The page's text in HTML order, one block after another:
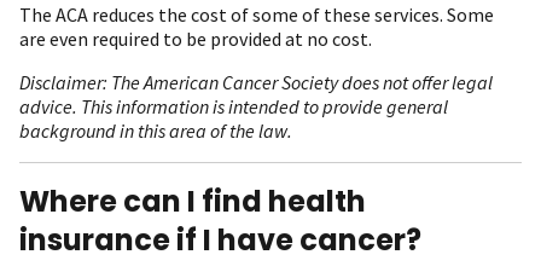
The ACA reduces the cost of some of these services. Some
are even required to be provided at no cost.
Disclaimer: The American Cancer Society does not offer legal
advice. This information is intended to provide general
background in this area of the law.
Where can I find health
insurance if I have cancer?